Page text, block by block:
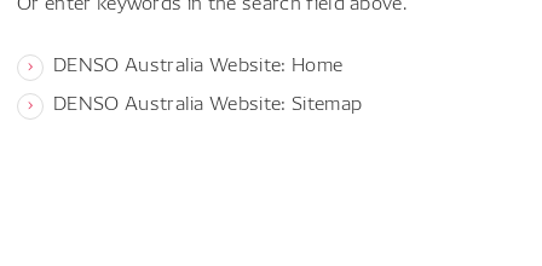
DENSO Australia Website: Home
DENSO Australia Website: Sitemap